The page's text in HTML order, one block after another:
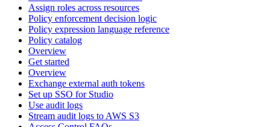
Assign roles across resources
Policy enforcement decision logic
Policy expression language reference
Policy catalog
Overview
Get started
Overview
Exchange external auth tokens
Set up SSO for Studio
Use audit logs
Stream audit logs to AWS S3